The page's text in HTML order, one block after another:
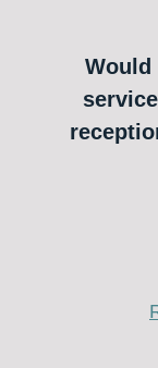
Would